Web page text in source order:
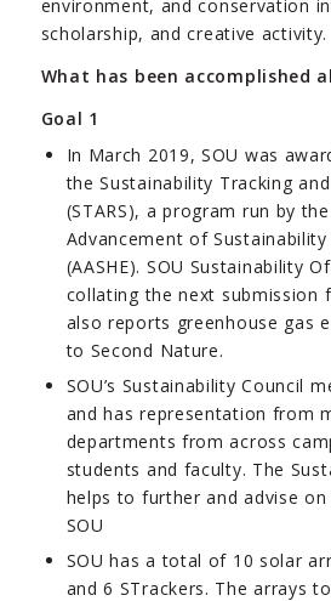
environment, and conservation
scholarship, and creative activity.
What has been accomplished
Goal 1
In March 2019, SOU was
the Sustainability Tracking
(STARS), a program run by
Advancement of
(AASHE). SOU Sustainability
collating the next submission
also reports greenhouse gas
to Second Nature.
SOU’s Sustainability Council
and has representation from
departments from across
students and faculty. The
helps to further and advise
SOU
SOU has a total of 10 solar
and 6 STrackers. The arrays